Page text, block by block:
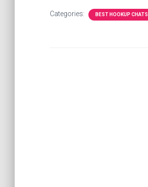
Categories: BEST HOOKUP CHATS